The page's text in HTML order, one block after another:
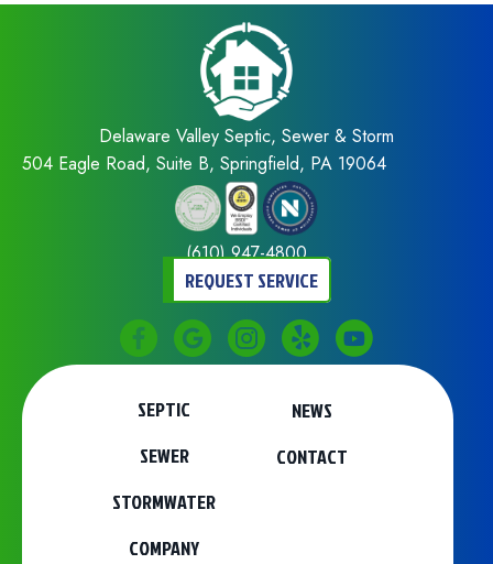
Delaware Valley Septic, Sewer & Storm
504 Eagle Road, Suite B, Springfield, PA 19064
(610) 947-4800
REQUEST SERVICE
SEPTIC
SEWER
STORMWATER
COMPANY
NEWS
CONTACT